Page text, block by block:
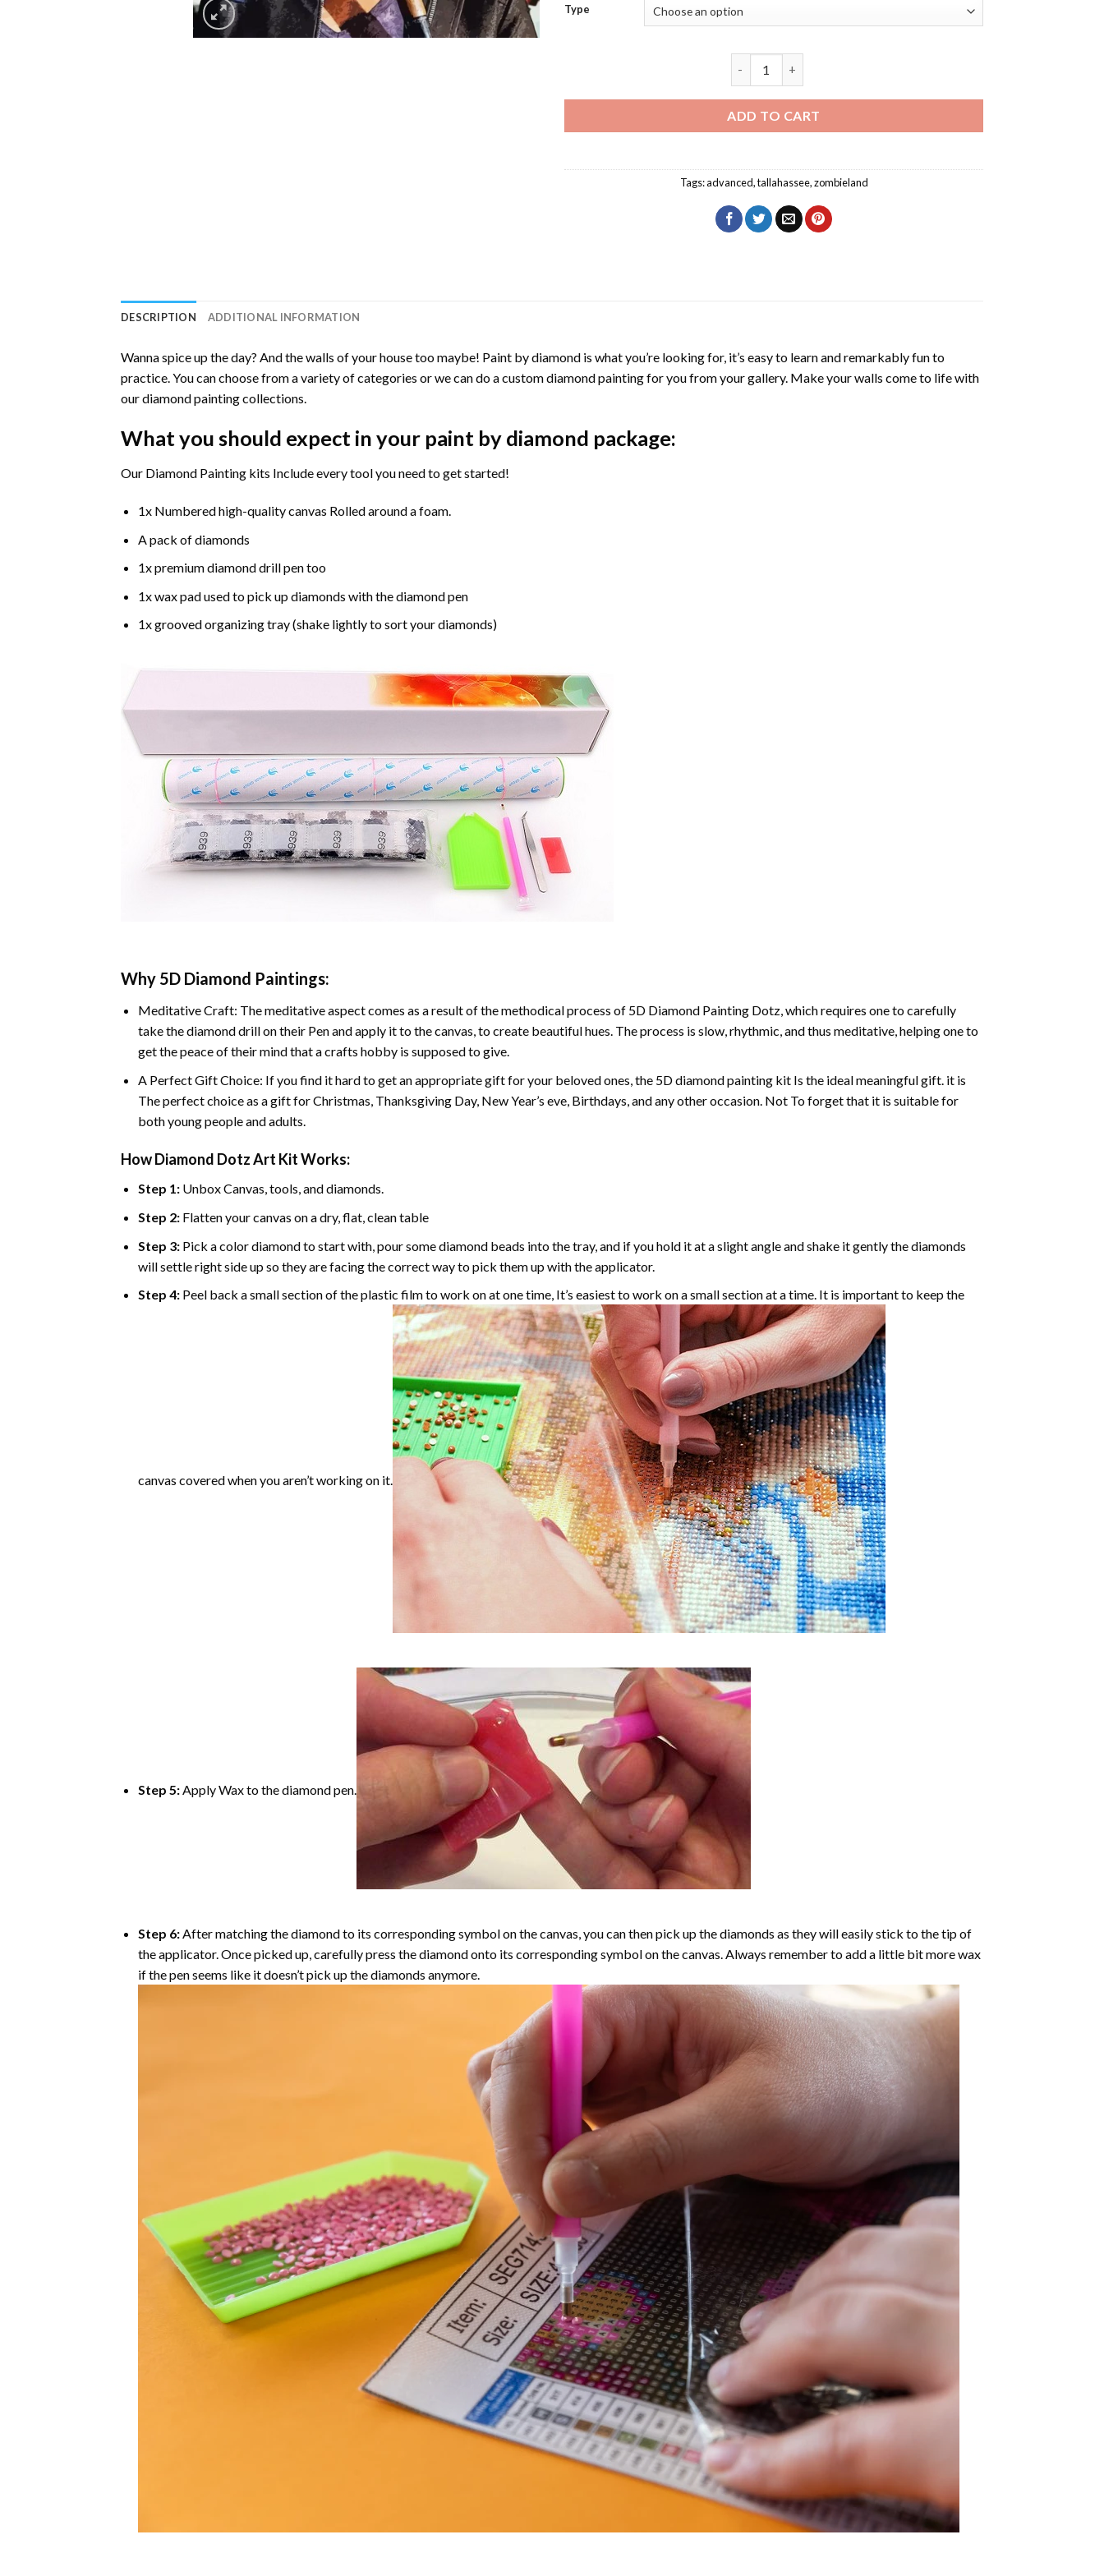
Type
ADD TO CART
Tags:advanced,tallahassee,zombieland
DESCRIPTION ADDITIONAL INFORMATION
Wanna spice up the day? And the walls of your house too maybe! Paint by diamond is what you’re looking for, it’s easy to learn and remarkably fun to
practice. You can choose from a variety of categories or we can do a custom diamond painting for you from your gallery. Make your walls come to life with
our diamond painting collections.
What you should expect in your paint by diamond package:
Our Diamond Painting kits Include every tool you need to get started!
1x Numbered high-quality canvas Rolled around a foam.
A pack of diamonds
1x premium diamond drill pen too
1x wax pad used to pick up diamonds with the diamond pen
1x grooved organizing tray (shake lightly to sort your diamonds)
Why 5D Diamond Paintings:
Meditative Craft: The meditative aspect comes as a result of the methodical process of 5D Diamond Painting Dotz, which requires one to carefully
take the diamond drill on their Pen and apply it to the canvas, to create beautiful hues. The process is slow, rhythmic, and thus meditative, helping one to
get the peace of their mind that a crafts hobby is supposed to give.
A Perfect Gift Choice: If you find it hard to get an appropriate gift for your beloved ones, the 5D diamond painting kit Is the ideal meaningful gift. it is
The perfect choice as a gift for Christmas, Thanksgiving Day, New Year’s eve, Birthdays, and any other occasion. Not To forget that it is suitable for
both young people and adults.
How Diamond Dotz Art Kit Works:
Step 1: Unbox Canvas, tools, and diamonds.
Step 2: Flatten your canvas on a dry, flat, clean table
Step 3: Pick a color diamond to start with, pour some diamond beads into the tray, and if you hold it at a slight angle and shake it gently the diamonds
will settle right side up so they are facing the correct way to pick them up with the applicator.
Step 4: Peel back a small section of the plastic film to work on at one time, It’s easiest to work on a small section at a time. It is important to keep the
canvas covered when you aren’t working on it.
Step 5:Apply Wax to the diamond pen.
Step 6:After matching the diamond to its corresponding symbol on the canvas, you can then pick up the diamonds as they will easily stick to the tip of
the applicator. Once picked up, carefully press the diamond onto its corresponding symbol on the canvas. Always remember to add a little bit more wax
if the pen seems like it doesn’t pick up the diamonds anymore.